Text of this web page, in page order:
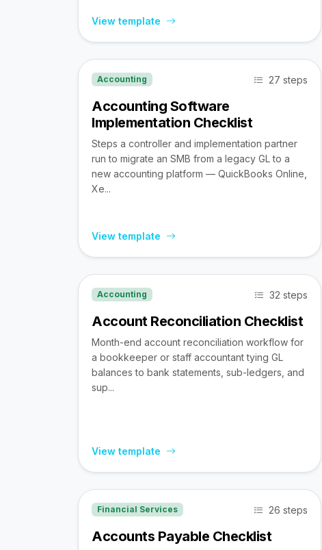
View template
Accounting 27 steps
Accounting Software
Implementation Checklist
Steps a controller and implementation partner
run to migrate an SMB from a legacy GL to a
new accounting platform — QuickBooks Online,
Xe...
View template
Accounting 32 steps
Account Reconciliation Checklist
Month-end account reconciliation workflow for
a bookkeeper or staff accountant tying GL
balances to bank statements, sub-ledgers, and
sup...
View template
Financial Services 26 steps
Accounts Payable Checklist